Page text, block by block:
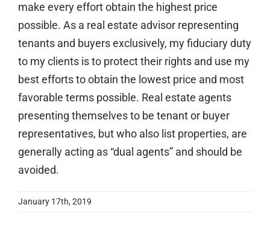
Articles & Learning Center
Contact
Newsletter
make every effort obtain the highest price
possible. As a real estate advisor representing
tenants and buyers exclusively, my fiduciary duty
to my clients is to protect their rights and use my
best efforts to obtain the lowest price and most
favorable terms possible. Real estate agents
presenting themselves to be tenant or buyer
representatives, but who also list properties, are
generally acting as “dual agents” and should be
avoided.
January 17th, 2019